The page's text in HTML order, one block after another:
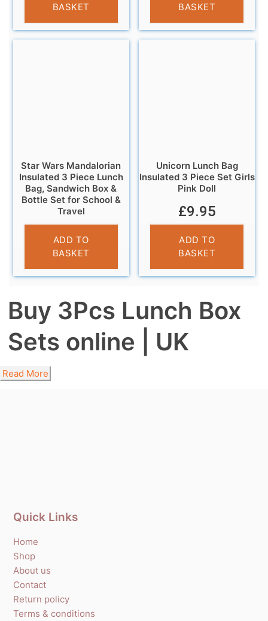
BASKET
BASKET
Star Wars Mandalorian
Insulated 3 Piece Lunch
Bag, Sandwich Box &
Bottle Set for School &
Travel
£9.95
ADD TO
BASKET
Unicorn Lunch Bag
Insulated 3 Piece Set Girls
Pink Doll
£9.95
ADD TO
BASKET
Buy 3Pcs Lunch Box
Sets online | UK
Read More
Quick Links
Home
Shop
About us
Contact
Return policy
Terms & conditions